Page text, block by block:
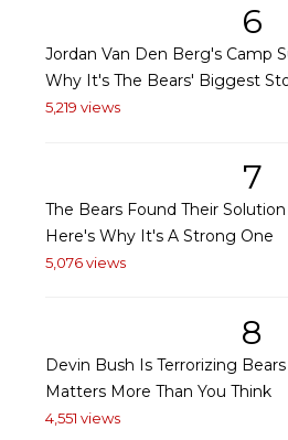
6
Jordan Van Den Berg's Camp
Why It's The Bears' Biggest
5,219 views
7
The Bears Found Their
Here's Why It's A Strong One
5,076 views
8
Devin Bush Is Terrorizing
Matters More Than You Think
4,551 views